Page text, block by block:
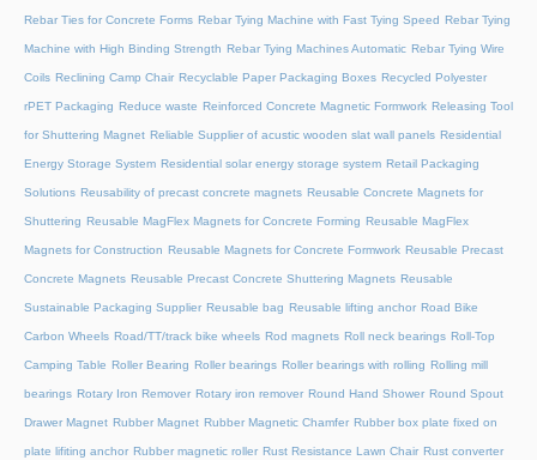
Rebar Ties for Concrete Forms Rebar Tying Machine with Fast Tying Speed Rebar Tying
Machine with High Binding Strength Rebar Tying Machines Automatic Rebar Tying Wire
Coils Reclining Camp Chair Recyclable Paper Packaging Boxes Recycled Polyester
rPET Packaging Reduce waste Reinforced Concrete Magnetic Formwork Releasing Tool
for Shuttering Magnet Reliable Supplier of acustic wooden slat wall panels Residential
Energy Storage System Residential solar energy storage system Retail Packaging
Solutions Reusability of precast concrete magnets Reusable Concrete Magnets for
Shuttering Reusable MagFlex Magnets for Concrete Forming Reusable MagFlex
Magnets for Construction Reusable Magnets for Concrete Formwork Reusable Precast
Concrete Magnets Reusable Precast Concrete Shuttering Magnets Reusable
Sustainable Packaging Supplier Reusable bag Reusable lifting anchor Road Bike
Carbon Wheels Road/TT/track bike wheels Rod magnets Roll neck bearings Roll-Top
Camping Table Roller Bearing Roller bearings Roller bearings with rolling Rolling mill
bearings Rotary Iron Remover Rotary iron remover Round Hand Shower Round Spout
Drawer Magnet Rubber Magnet Rubber Magnetic Chamfer Rubber box plate fixed on
plate lifiting anchor Rubber magnetic roller Rust Resistance Lawn Chair Rust converter